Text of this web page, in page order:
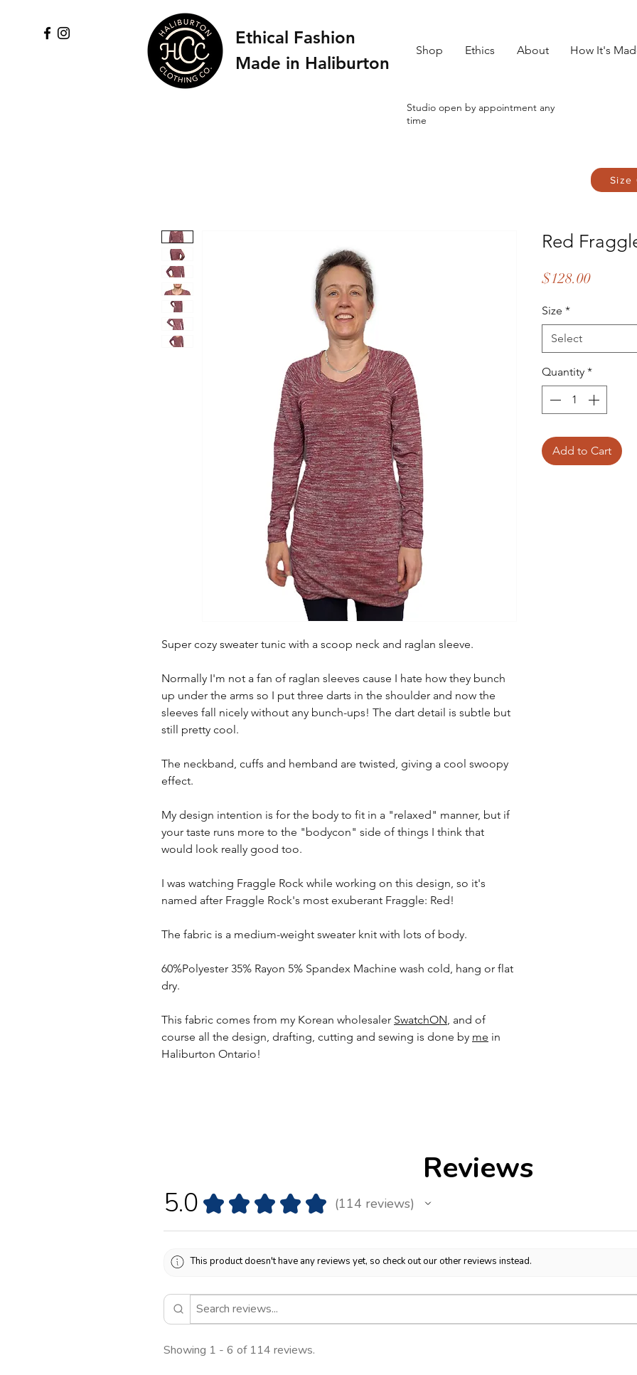
Ethical Fashion
Made in Haliburton
Shop Ethics About How It's
Studio open by appointment any
time
Super cozy sweater tunic with a scoop neck and raglan sleeve.
Normally I'm not a fan of raglan sleeves cause I hate how they bunch
up under the arms so I put three darts in the shoulder and now the
sleeves fall nicely without any bunch-ups! The dart detail is subtle but
still pretty cool.
The neckband, cuffs and hemband are twisted, giving a cool swoopy
effect.
My design intention is for the body to fit in a "relaxed" manner, but if
your taste runs more to the "bodycon" side of things I think that
would look really good too.
I was watching Fraggle Rock while working on this design, so it's
named after Fraggle Rock's most exuberant Fraggle: Red!
The fabric is a medium-weight sweater knit with lots of body.
60%Polyester 35% Rayon 5% Spandex Machine wash cold, hang or flat
dry.
This fabric comes from my Korean wholesaler SwatchON, and of
course all the design, drafting, cutting and sewing is done by me in
Haliburton Ontario!
Red
$128.00Price
Size *
Select
Quantity *
Add to Cart
Reviews
5.0 ★ ★ ★ ★ ★ 114 reviews
114
This product doesn't have any reviews yet, so check out our other reviews instead.
Showing 1 - 6 of 114 reviews.
Size